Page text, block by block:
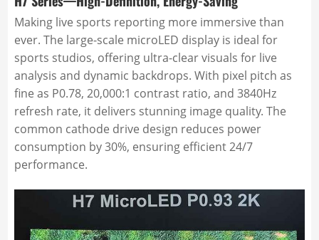
Making live sports reporting more immersive than
ever. The large-scale microLED display is ideal for
sports studios, offering ultra-clear visuals for live
analysis and dynamic backdrops. With pixel pitch as
fine as P0.78, 20,000:1 contrast ratio, and 3840Hz
refresh rate, it delivers stunning image quality. The
common cathode drive design reduces power
consumption by 30%, ensuring efficient 24/7
performance.